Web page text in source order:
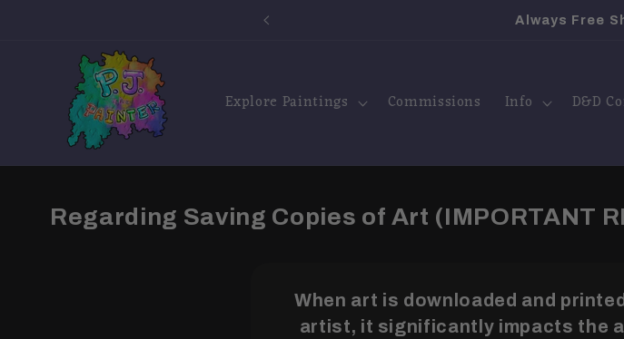
Visit
Explore Paintings Commissions Info D&D
Regarding Saving Copies of Art (IMPORTANT
When art is downloaded and
artist, it significantly impacts the